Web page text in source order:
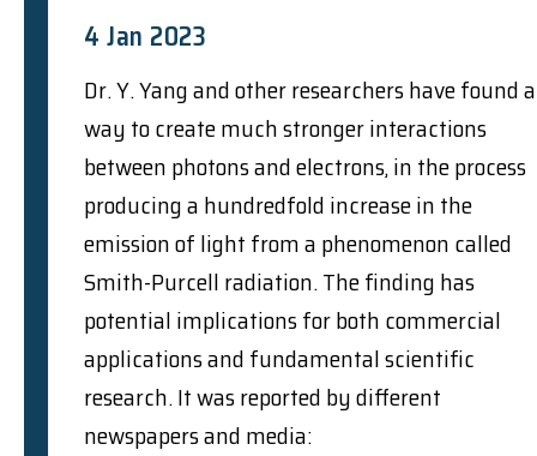
4 Jan 2023
Dr. Y. Yang and other researchers have found a
way to create much stronger interactions
between photons and electrons, in the process
producing a hundredfold increase in the
emission of light from a phenomenon called
Smith-Purcell radiation. The finding has
potential implications for both commercial
applications and fundamental scientific
research. It was reported by different
newspapers and media: